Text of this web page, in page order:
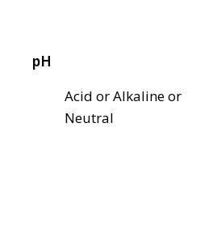
pH
Acid or Alkaline or
Neutral